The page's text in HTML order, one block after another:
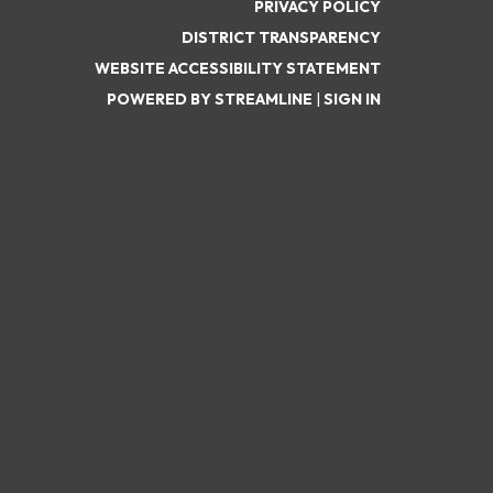
PRIVACY POLICY
DISTRICT TRANSPARENCY
WEBSITE ACCESSIBILITY STATEMENT
POWERED BY STREAMLINE | SIGN IN